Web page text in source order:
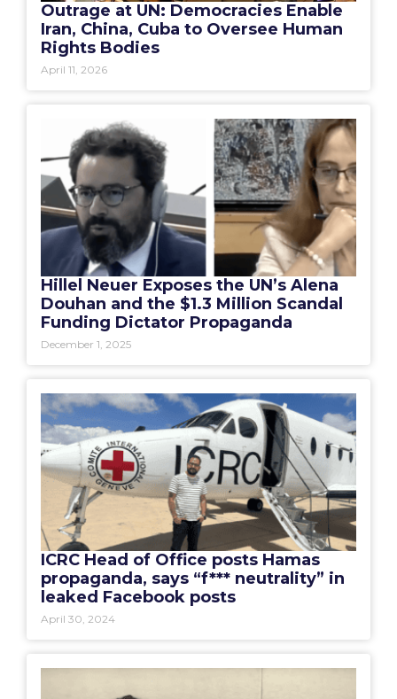
Outrage at UN: Democracies Enable
Iran, China, Cuba to Oversee Human
Rights Bodies
April 11, 2026
Hillel Neuer Exposes the UN’s Alena
Douhan and the $1.3 Million Scandal
Funding Dictator Propaganda
December 1, 2025
ICRC Head of Office posts Hamas
propaganda, says “f*** neutrality” in
leaked Facebook posts
April 30, 2024